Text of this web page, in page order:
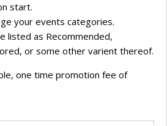
start.
your events categories.
listed as Recommended,
or some other varient thereof.
one time promotion fee of